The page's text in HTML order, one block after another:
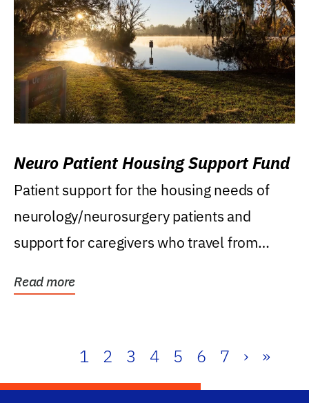
Neuro Patient Housing Support Fund
Patient support for the housing needs of
neurology/neurosurgery patients and
support for caregivers who travel from
Read more
1 2 3 4 5 6 7 › »